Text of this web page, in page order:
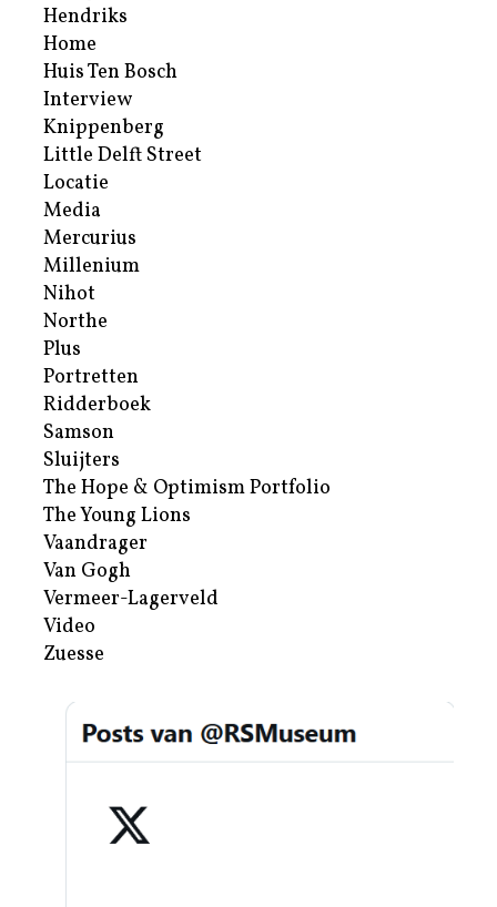
Hendriks
Home
Huis Ten Bosch
Interview
Knippenberg
Little Delft Street
Locatie
Media
Mercurius
Millenium
Nihot
Northe
Plus
Portretten
Ridderboek
Samson
Sluijters
The Hope & Optimism Portfolio
The Young Lions
Vaandrager
Van Gogh
Vermeer-Lagerveld
Video
Zuesse